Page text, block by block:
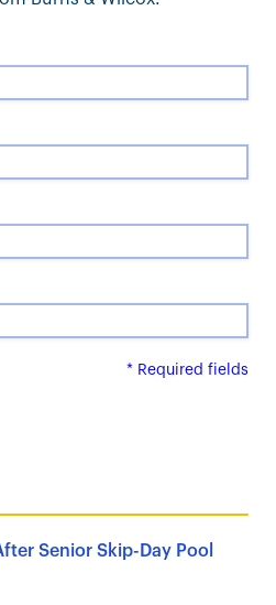
* Required fields
Senior Skip-Day Pool